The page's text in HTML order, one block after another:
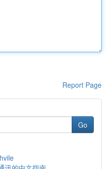
Report Page
Go